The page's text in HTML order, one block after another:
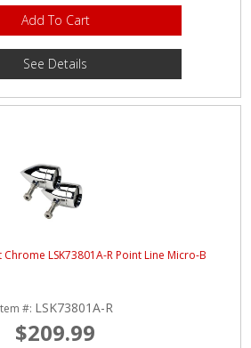
Add To Cart
See Details
LSK73801A-R Point Line Micro-B
#: LSK73801A-R
$209.99